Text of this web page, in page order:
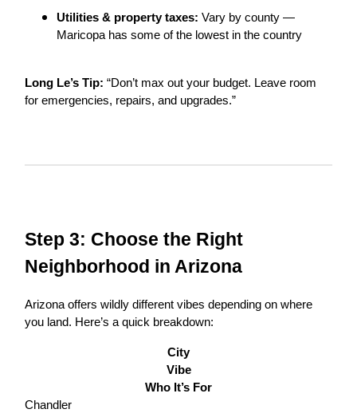
Utilities & property taxes: Vary by county —
Maricopa has some of the lowest in the country
Long Le’s Tip: “Don’t max out your budget. Leave room
for emergencies, repairs, and upgrades.”
Step 3: Choose the Right
Neighborhood in Arizona
Arizona offers wildly different vibes depending on where
you land. Here’s a quick breakdown:
City
Vibe
Who It’s For
Chandler